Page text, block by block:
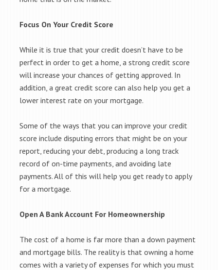
Focus On Your Credit Score
While it is true that your credit doesn’t have to be
perfect in order to get a home, a strong credit score
will increase your chances of getting approved. In
addition, a great credit score can also help you get a
lower interest rate on your mortgage.
Some of the ways that you can improve your credit
score include disputing errors that might be on your
report, reducing your debt, producing a long track
record of on-time payments, and avoiding late
payments. All of this will help you get ready to apply
for a mortgage.
Open A Bank Account For Homeownership
The cost of a home is far more than a down payment
and mortgage bills. The reality is that owning a home
comes with a variety of expenses for which you must